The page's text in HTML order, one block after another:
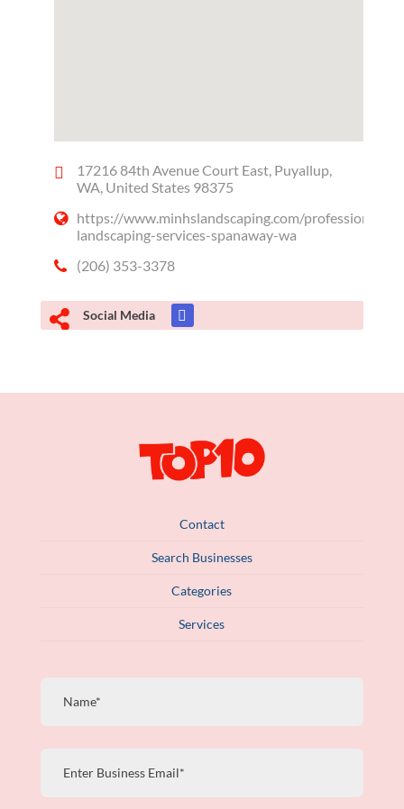
17216 84th Avenue Court East, Puyallup,
WA, United States 98375
https://www.minhslandscaping.com/professional-
landscaping-services-spanaway-wa
(206) 353-3378
Social Media
Contact
Search Businesses
Categories
Services